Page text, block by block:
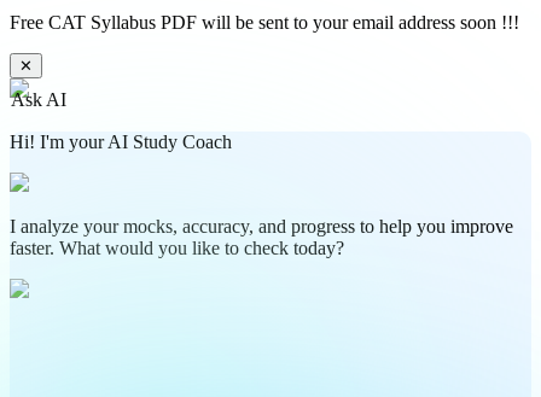
Free CAT Syllabus PDF will be sent to your email address soon !!!
✕
Ask AI
Hi! I'm your AI Study Coach
I analyze your mocks, accuracy, and progress to help you improve
faster. What would you like to check today?